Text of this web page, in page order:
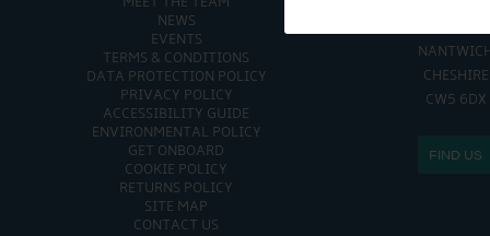
NEWS
EVENTS
TERMS & CONDITIONS
DATA PROTECTION POLICY
PRIVACY POLICY
ACCESSIBILITY GUIDE
ENVIRONMENTAL POLICY
GET ONBOARD
COOKIE POLICY
RETURNS POLICY
SITE MAP
CONTACT US
CHESHIRE
CW5 6DX
FIND US